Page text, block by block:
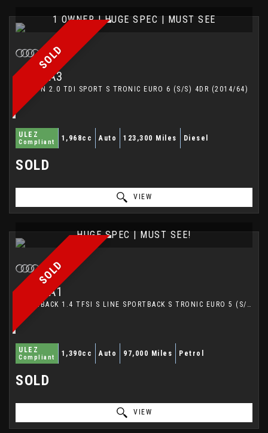
SOLD
1 OWNER | HUGE SPEC | MUST SEE
AUDI A3
SALOON 2.0 TDI SPORT S TRONIC EURO 6 (S/S) 4DR (2014/64)
ULEZ
Compliant 1,968cc Auto 123,300 Miles Diesel
SOLD
VIEW
SOLD
HUGE SPEC | MUST SEE!
AUDI A1
HATCHBACK 1.4 TFSI S LINE SPORTBACK S TRONIC EURO 5 (S/S) 5DR (2012/12)
ULEZ
Compliant 1,390cc Auto 97,000 Miles Petrol
SOLD
VIEW